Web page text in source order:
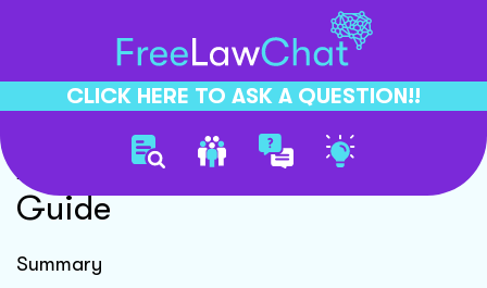
CLICK HERE TO ASK A QUESTION!!
Affidavit Template Sdny
Guide
Summary